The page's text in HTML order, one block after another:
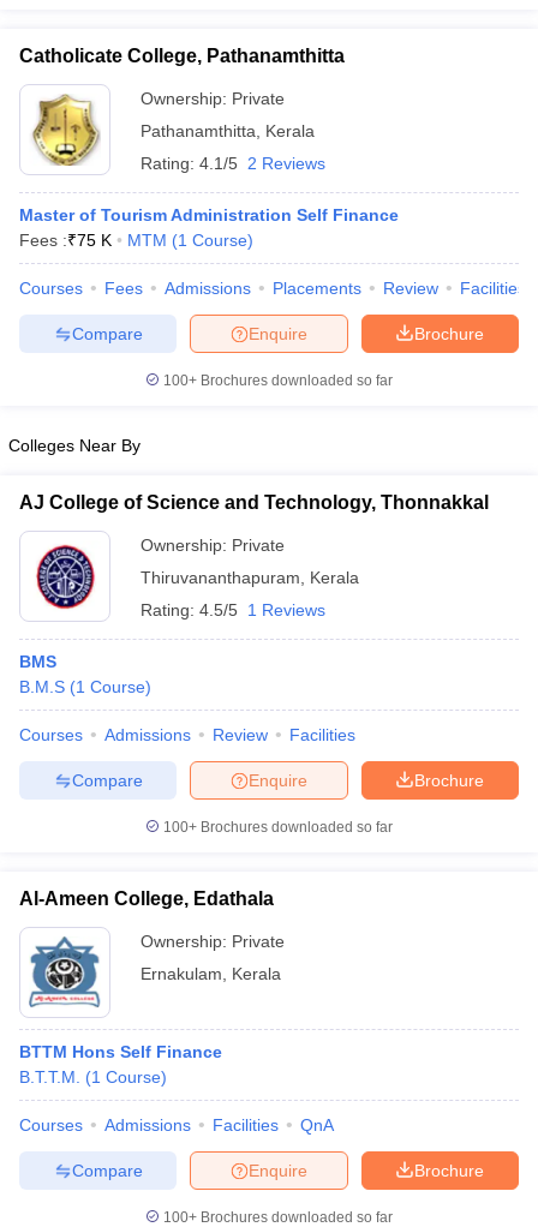
Catholicate College, Pathanamthitta
Ownership: Private
Pathanamthitta
Kerala
Rating: 4.1/5 2 Reviews
Master of Tourism Administration Self Finance
Fees :₹75 K MTM (1 Course)
Courses Fees Admissions Placements Review Facilities
Brochure
Enquire
Compare
100+ Brochures downloaded so far
Colleges Near By
AJ College of Science and Technology, Thonnakkal
Ownership: Private
Thiruvananthapuram
Kerala
Rating: 4.5/5 1 Reviews
BMS
B.M.S (1 Course)
Courses Admissions Review Facilities
Brochure
Enquire
Compare
100+ Brochures downloaded so far
Al-Ameen College, Edathala
Ownership: Private
Ernakulam
Kerala
BTTM Hons Self Finance
B.T.T.M.
(1 Course)
Courses Admissions Facilities QnA
Brochure
Enquire
Compare
100+ Brochures downloaded so far